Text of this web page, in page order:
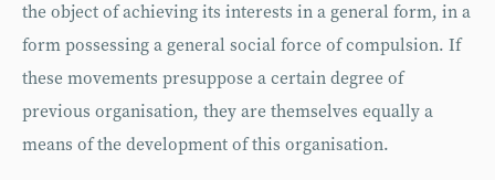
the object of achieving its interests in a general form, in a
form possessing a general social force of compulsion. If
these movements presuppose a certain degree of
previous organisation, they are themselves equally a
means of the development of this organisation.